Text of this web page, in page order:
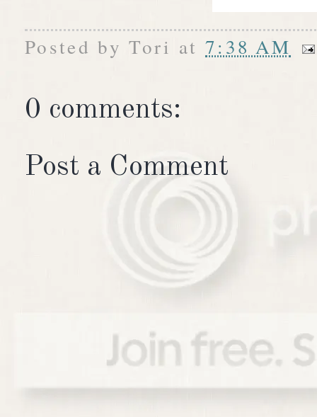
Posted byTori at7:38 AM
0 comments:
Post a Comment